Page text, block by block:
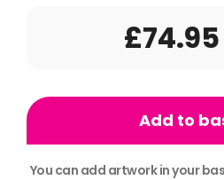
£74.95
Standard
Banner
Add to
You can add artwork in your